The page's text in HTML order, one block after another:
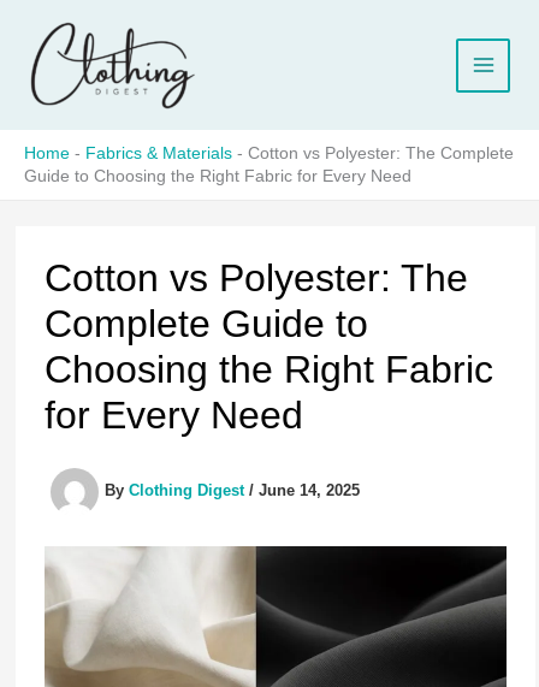
content
Home - Fabrics & Materials - Cotton vs Polyester: The Complete
Guide to Choosing the Right Fabric for Every Need
Cotton vs Polyester: The
Complete Guide to
Choosing the Right Fabric
for Every Need
By Clothing Digest / June 14, 2025